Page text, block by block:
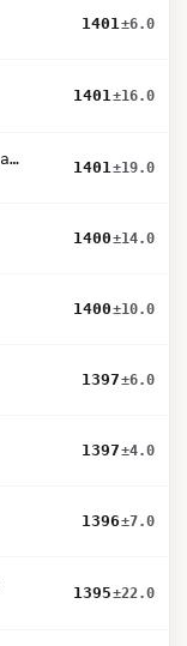
1401±6.0
1401±16.0
amazon-nova-experimental-chat-26-01-10
1401±19.0
1400±14.0
1400±10.0
1397±6.0
1397±4.0
1396±7.0
1395±22.0